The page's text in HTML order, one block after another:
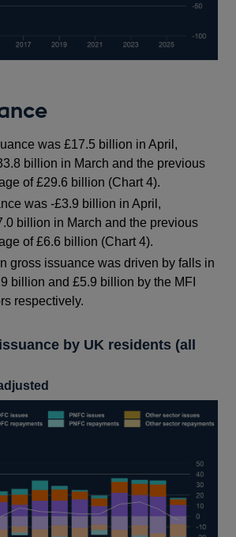
was £17.5 billion in April,
billion in March and the previous
of £29.6 billion (Chart 4).
was -£3.9 billion in April,
billion in March and the previous
of £6.6 billion (Chart 4).
gross issuance was driven by falls in
billion and £5.9 billion by the MFI
respectively.
by UK residents (all